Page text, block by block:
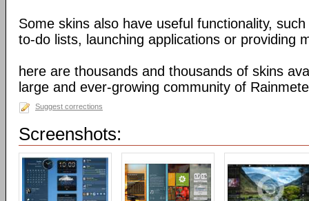
Some skins also have useful functionality,
to-do lists, launching applications or providing
here are thousands and thousands of skins
large and ever-growing community of
Suggest corrections
Screenshots: